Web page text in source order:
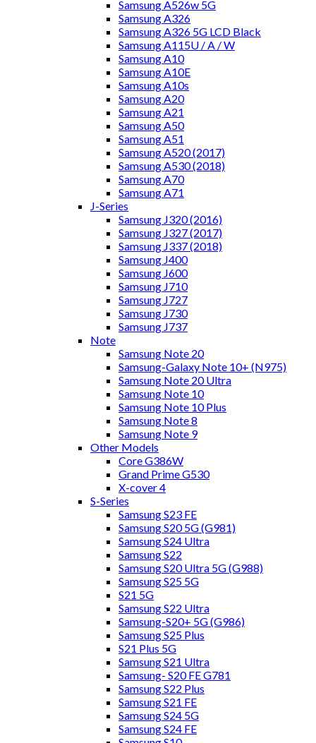
Samsung A526w 5G
Samsung A326
Samsung A326 5G LCD Black
Samsung A115U / A / W
Samsung A10
Samsung A10E
Samsung A10s
Samsung A20
Samsung A21
Samsung A50
Samsung A51
Samsung A520 (2017)
Samsung A530 (2018)
Samsung A70
Samsung A71
J-Series
Samsung J320 (2016)
Samsung J327 (2017)
Samsung J337 (2018)
Samsung J400
Samsung J600
Samsung J710
Samsung J727
Samsung J730
Samsung J737
Note
Samsung Note 20
Samsung-Galaxy Note 10+ (N975)
Samsung Note 20 Ultra
Samsung Note 10
Samsung Note 10 Plus
Samsung Note 8
Samsung Note 9
Other Models
Core G386W
Grand Prime G530
X-cover 4
S-Series
Samsung S23 FE
Samsung S20 5G (G981)
Samsung S24 Ultra
Samsung S22
Samsung S20 Ultra 5G (G988)
Samsung S25 5G
S21 5G
Samsung S22 Ultra
Samsung-S20+ 5G (G986)
Samsung S25 Plus
S21 Plus 5G
Samsung S21 Ultra
Samsung- S20 FE G781
Samsung S22 Plus
Samsung S21 FE
Samsung S24 5G
Samsung S24 FE